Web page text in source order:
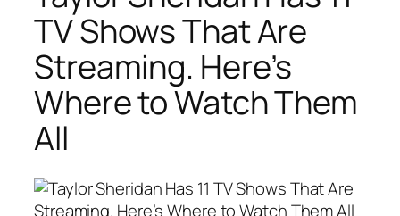
TV Shows That Are
Streaming. Here’s
Where to Watch Them
All